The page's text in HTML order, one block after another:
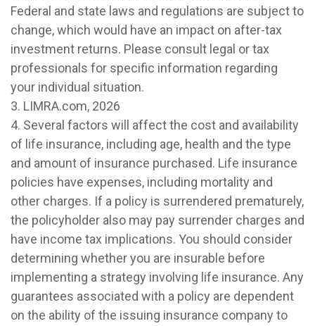
Federal and state laws and regulations are subject to
change, which would have an impact on after-tax
investment returns. Please consult legal or tax
professionals for specific information regarding
your individual situation.
3. LIMRA.com, 2026
4. Several factors will affect the cost and availability
of life insurance, including age, health and the type
and amount of insurance purchased. Life insurance
policies have expenses, including mortality and
other charges. If a policy is surrendered prematurely,
the policyholder also may pay surrender charges and
have income tax implications. You should consider
determining whether you are insurable before
implementing a strategy involving life insurance. Any
guarantees associated with a policy are dependent
on the ability of the issuing insurance company to